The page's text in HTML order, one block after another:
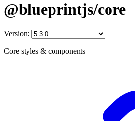
@blueprintjs/core
Version:
Core styles & components